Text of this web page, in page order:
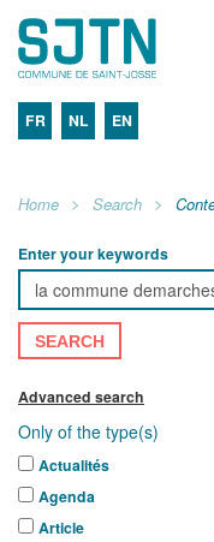
FR NL EN
Home Search
Enter your keywords
SEARCH
Advanced search
Only of the type(s)
Actualités
Agenda
Article